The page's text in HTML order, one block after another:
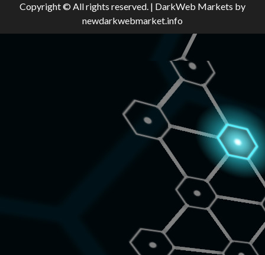
Copyright © All rights reserved. | DarkWeb Markets by
newdarkwebmarket.info